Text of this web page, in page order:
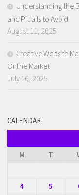
Understanding the
and Pitfalls to Avoid
August 11, 2025
Creative Website
Online Market
July 16, 2025
CALENDAR
M
T
4
5